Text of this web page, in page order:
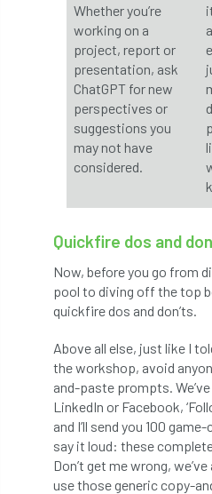
HRH Prince Charles
HTA ICF
identification
industry Industry Code
Initiatives Inspiration
Institute of Charterd
Intermediate Tree Inspection
International Urban Forestry
International Women’s Day
International Year of Plant
invertebrates
Whether you’re
working on a
project, report or
presentation, ask
ChatGPT for new
perspectives or
suggestions you
may not have
considered.
Quickfire dos and
Now, before you go from
pool to diving off the top
quickfire dos and don’ts.
Above all else, just like I
the workshop, avoid
and-paste prompts.
LinkedIn or Facebook,
and I’ll send you 100
say it loud: these
Don’t get me wrong,
use those generic copy-